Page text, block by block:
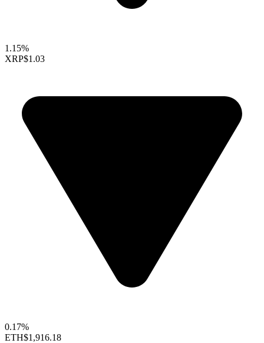
1.15%
XRP$1.03
0.17%
ETH$1,916.18